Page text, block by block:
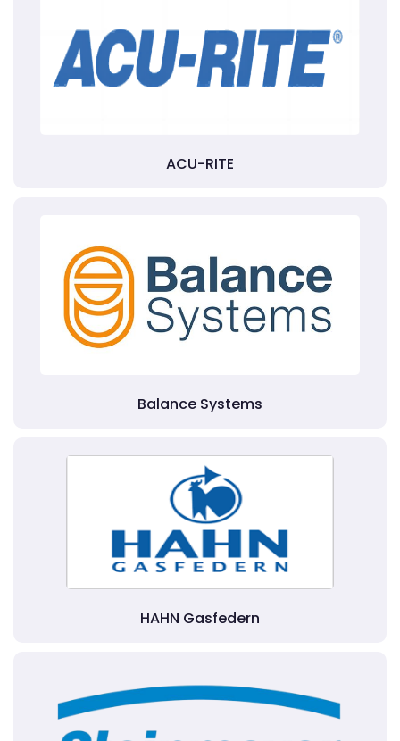
ACU-RITE
Balance Systems
HAHN Gasfedern